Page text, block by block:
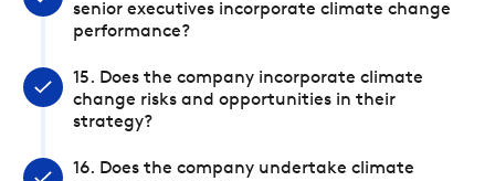
senior executives incorporate climate change
performance?
15. Does the company incorporate climate
change risks and opportunities in their
strategy?
16. Does the company undertake climate